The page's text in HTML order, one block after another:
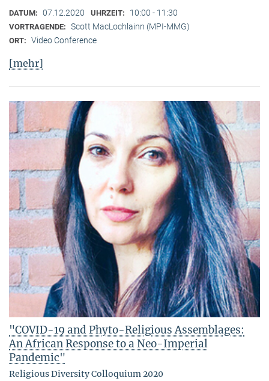
DATUM: 07.12.2020 UHRZEIT: 10:00 - 11:30
VORTRAGENDE: Scott MacLochlainn (MPI-MMG)
ORT: Video Conference
[mehr]
"COVID-19 and Phyto-Religious Assemblages:
An African Response to a Neo-Imperial
Pandemic"
Religious Diversity Colloquium 2020